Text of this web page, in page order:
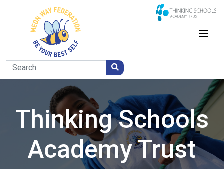
Thinking Schools
Academy Trust